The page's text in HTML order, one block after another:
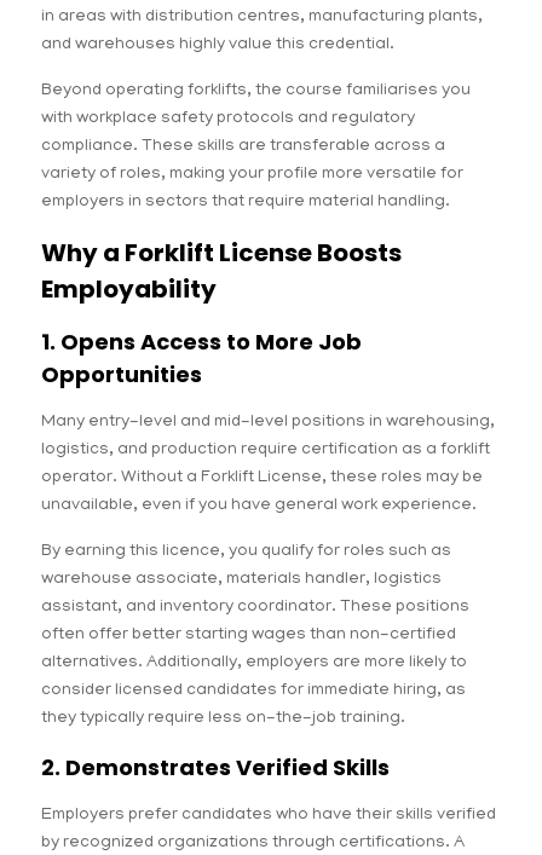
in areas with distribution centres, manufacturing plants,
and warehouses highly value this credential.
Beyond operating forklifts, the course familiarises you
with workplace safety protocols and regulatory
compliance. These skills are transferable across a
variety of roles, making your profile more versatile for
employers in sectors that require material handling.
Why a Forklift License Boosts
Employability
1. Opens Access to More Job
Opportunities
Many entry-level and mid-level positions in warehousing,
logistics, and production require certification as a forklift
operator. Without a Forklift License, these roles may be
unavailable, even if you have general work experience.
By earning this licence, you qualify for roles such as
warehouse associate, materials handler, logistics
assistant, and inventory coordinator. These positions
often offer better starting wages than non-certified
alternatives. Additionally, employers are more likely to
consider licensed candidates for immediate hiring, as
they typically require less on-the-job training.
2. Demonstrates Verified Skills
Employers prefer candidates who have their skills verified
by recognized organizations through certifications. A